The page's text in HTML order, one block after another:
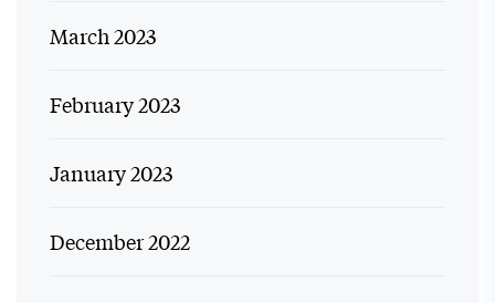
March 2023
February 2023
January 2023
December 2022